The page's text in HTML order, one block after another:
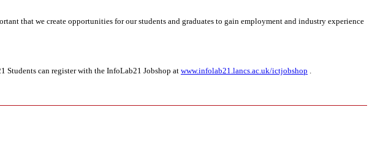
that we create opportunities for our students and graduates to gain employment and industry experience
Students can register with the InfoLab21 Jobshop at www.infolab21.lancs.ac.uk/ictjobshop